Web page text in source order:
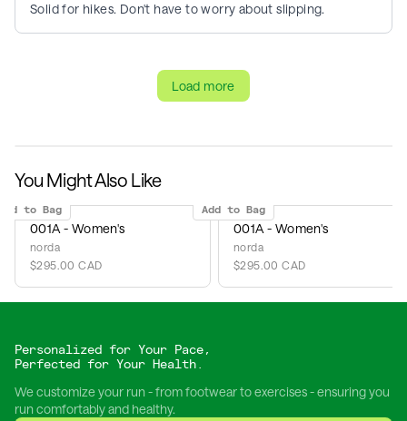
Solid for hikes. Don't have to worry about slipping.
Load more
You Might Also Like
to Bag
001A - Women's
norda
$295.00 CAD
Add to Bag
001A - Women's
norda
$295.00 CAD
Personalized for Your Pace,
Perfected for Your Health.
We customize your run - from footwear to exercises - ensuring you
run comfortably and healthy.